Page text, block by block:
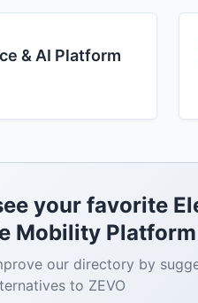
& AI Platform
your favorite
Mobility
our directory by
to ZEVO